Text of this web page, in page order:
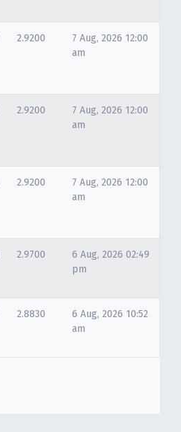
2.9200
7 Aug, 2026 12:00
am
2.9200
7 Aug, 2026 12:00
am
2.9200
7 Aug, 2026 12:00
am
2.9700
6 Aug, 2026 02:49
pm
2.8830
6 Aug, 2026 10:52
am